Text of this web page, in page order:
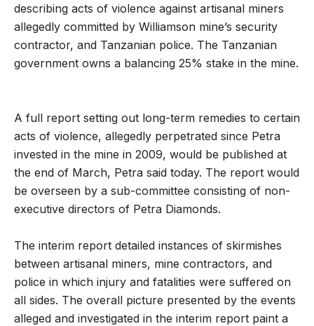
describing acts of violence against artisanal miners
allegedly committed by Williamson mine’s security
contractor, and Tanzanian police. The Tanzanian
government owns a balancing 25% stake in the mine.
A full report setting out long-term remedies to certain
acts of violence, allegedly perpetrated since Petra
invested in the mine in 2009, would be published at
the end of March, Petra said today. The report would
be overseen by a sub-committee consisting of non-
executive directors of Petra Diamonds.
The interim report detailed instances of skirmishes
between artisanal miners, mine contractors, and
police in which injury and fatalities were suffered on
all sides. The overall picture presented by the events
alleged and investigated in the interim report paint a